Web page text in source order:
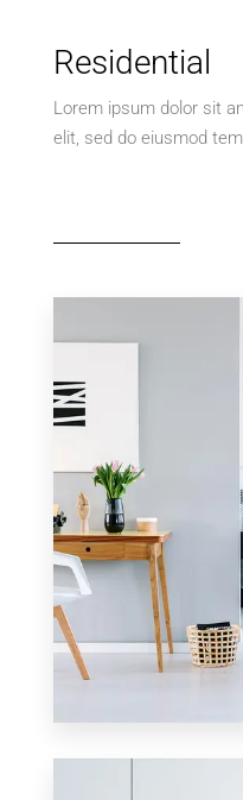
Residential
Lorem ipsum dolor sit
elit, sed do eiusmod